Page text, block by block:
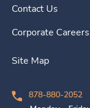
Contact Us
Corporate Careers
Site Map
878-880-2052